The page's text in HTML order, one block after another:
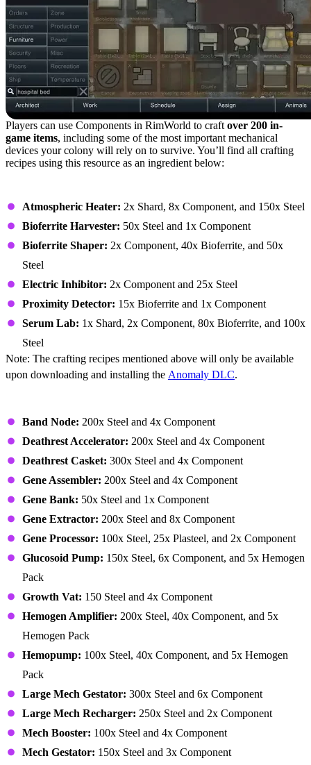
Players can use Components in RimWorld to craft over 200 in-
game items, including some of the most important mechanical
devices your colony will rely on to survive. You’ll find all crafting
recipes using this resource as an ingredient below:
Atmospheric Heater: 2x Shard, 8x Component, and 150x Steel
Bioferrite Harvester: 50x Steel and 1x Component
Bioferrite Shaper: 2x Component, 40x Bioferrite, and 50x
Steel
Electric Inhibitor: 2x Component and 25x Steel
Proximity Detector: 15x Bioferrite and 1x Component
Serum Lab: 1x Shard, 2x Component, 80x Bioferrite, and 100x
Steel
Note: The crafting recipes mentioned above will only be available
upon downloading and installing the Anomaly DLC.
Band Node: 200x Steel and 4x Component
Deathrest Accelerator: 200x Steel and 4x Component
Deathrest Casket: 300x Steel and 4x Component
Gene Assembler: 200x Steel and 4x Component
Gene Bank: 50x Steel and 1x Component
Gene Extractor: 200x Steel and 8x Component
Gene Processor: 100x Steel, 25x Plasteel, and 2x Component
Glucosoid Pump: 150x Steel, 6x Component, and 5x Hemogen
Pack
Growth Vat: 150 Steel and 4x Component
Hemogen Amplifier: 200x Steel, 40x Component, and 5x
Hemogen Pack
Hemopump: 100x Steel, 40x Component, and 5x Hemogen
Pack
Large Mech Gestator: 300x Steel and 6x Component
Large Mech Recharger: 250x Steel and 2x Component
Mech Booster: 100x Steel and 4x Component
Mech Gestator: 150x Steel and 3x Component